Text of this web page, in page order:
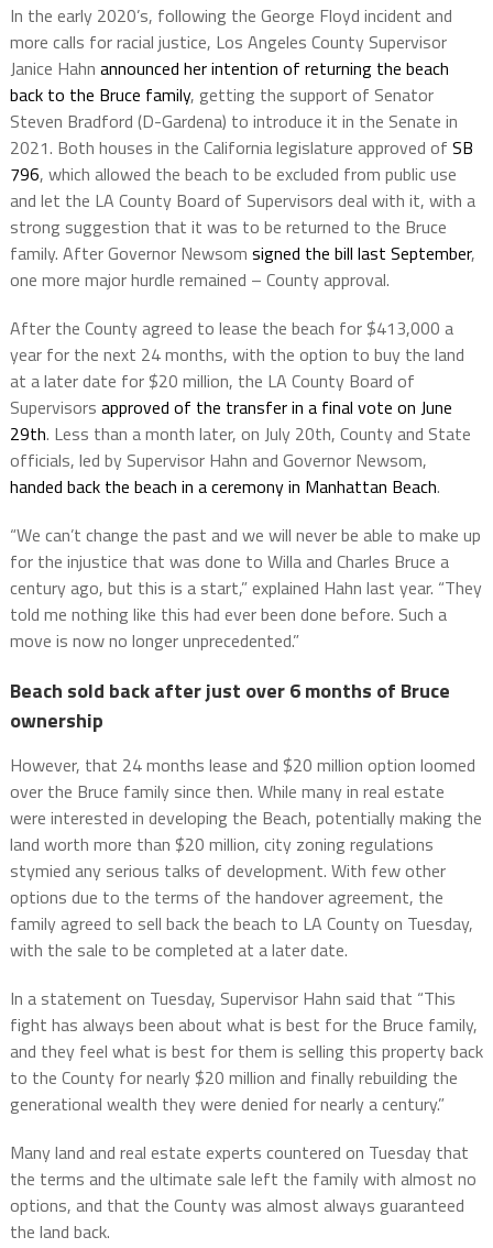
In the early 2020’s, following the George Floyd incident and
more calls for racial justice, Los Angeles County Supervisor
Janice Hahn announced her intention of returning the beach
back to the Bruce family, getting the support of Senator
Steven Bradford (D-Gardena) to introduce it in the Senate in
2021. Both houses in the California legislature approved of SB
796, which allowed the beach to be excluded from public use
and let the LA County Board of Supervisors deal with it, with a
strong suggestion that it was to be returned to the Bruce
family. After Governor Newsom signed the bill last September,
one more major hurdle remained – County approval.
After the County agreed to lease the beach for $413,000 a
year for the next 24 months, with the option to buy the land
at a later date for $20 million, the LA County Board of
Supervisors approved of the transfer in a final vote on June
29th. Less than a month later, on July 20th, County and State
officials, led by Supervisor Hahn and Governor Newsom,
handed back the beach in a ceremony in Manhattan Beach.
“We can’t change the past and we will never be able to make up
for the injustice that was done to Willa and Charles Bruce a
century ago, but this is a start,” explained Hahn last year. “They
told me nothing like this had ever been done before. Such a
move is now no longer unprecedented.”
Beach sold back after just over 6 months of Bruce
ownership
However, that 24 months lease and $20 million option loomed
over the Bruce family since then. While many in real estate
were interested in developing the Beach, potentially making the
land worth more than $20 million, city zoning regulations
stymied any serious talks of development. With few other
options due to the terms of the handover agreement, the
family agreed to sell back the beach to LA County on Tuesday,
with the sale to be completed at a later date.
In a statement on Tuesday, Supervisor Hahn said that “This
fight has always been about what is best for the Bruce family,
and they feel what is best for them is selling this property back
to the County for nearly $20 million and finally rebuilding the
generational wealth they were denied for nearly a century.”
Many land and real estate experts countered on Tuesday that
the terms and the ultimate sale left the family with almost no
options, and that the County was almost always guaranteed
the land back.